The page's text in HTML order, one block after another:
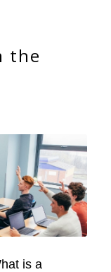
the
is a